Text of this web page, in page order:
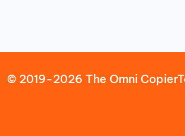
© 2019-2026 The Omni